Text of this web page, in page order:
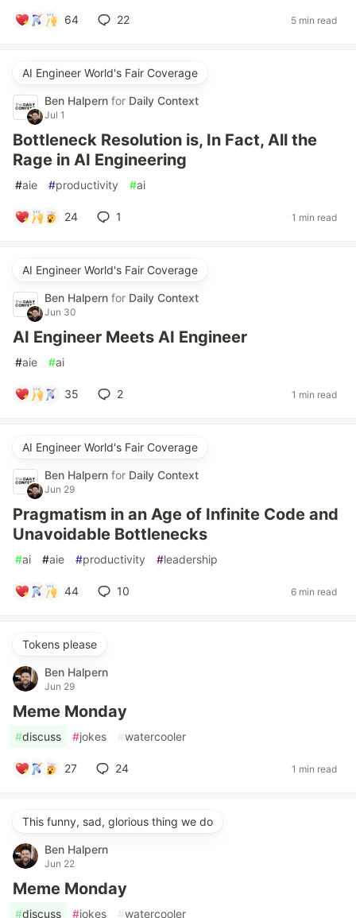
64 22 5 min read
AI Engineer World's Fair Coverage
Ben Halpern for Daily Context
Jul 1
Bottleneck Resolution is, In Fact, All the
Rage in AI Engineering
#aie #productivity #ai
24 1 1 min read
AI Engineer World's Fair Coverage
Ben Halpern for Daily Context
Jun 30
AI Engineer Meets AI Engineer
#aie #ai
35 2 1 min read
AI Engineer World's Fair Coverage
Ben Halpern for Daily Context
Jun 29
Pragmatism in an Age of Infinite Code and
Unavoidable Bottlenecks
#ai #aie #productivity #leadership
44 10 6 min read
Tokens please
Ben Halpern
Jun 29
Meme Monday
#discuss #jokes #watercooler
27 24 1 min read
This funny, sad, glorious thing we do
Ben Halpern
Jun 22
Meme Monday
#discuss #jokes #watercooler